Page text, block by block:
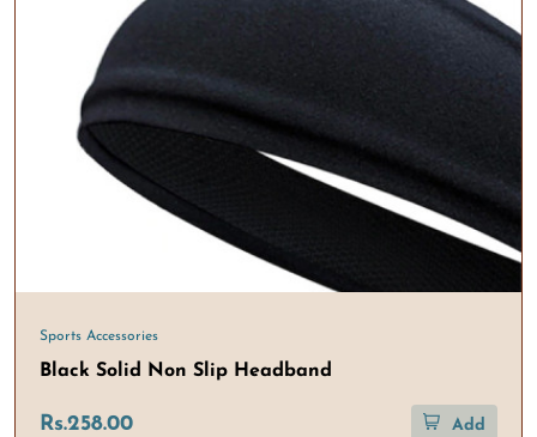
Sports Accessories
Black Solid Non Slip Headband
Rs.258.00 Add